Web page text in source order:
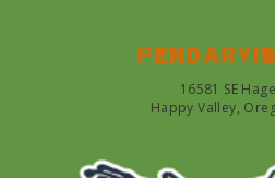
16581 SE
Happy Valley,